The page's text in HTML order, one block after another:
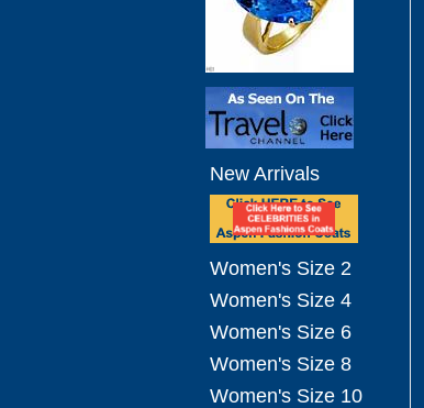
New Arrivals
Women's Size 2
Women's Size 4
Women's Size 6
Women's Size 8
Women's Size 10